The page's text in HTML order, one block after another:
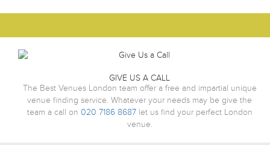
GIVE US A CALL
The Best Venues London team offer a free and impartial unique
venue finding service. Whatever your needs may be give the
team a call on 020 7186 8687let us find your perfect London
venue.